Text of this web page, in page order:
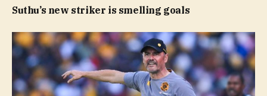
Suthu’s new striker is smelling goals